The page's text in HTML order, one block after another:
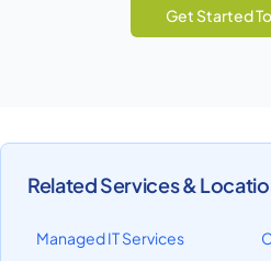
Get Started
Related Services &
Managed IT Services